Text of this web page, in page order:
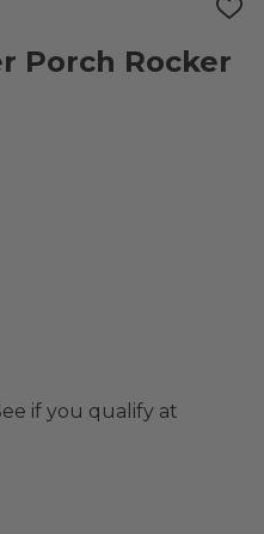
ADD
LIST
Porch Rocker
if you qualify at